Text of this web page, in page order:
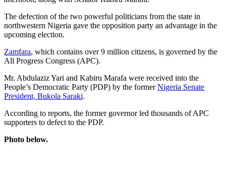
The defection of the two powerful politicians from the state in
northwestern Nigeria gave the opposition party an advantage in the
upcoming election.
Zamfara, which contains over 9 million citizens, is governed by the
All Progress Congress (APC).
Mr. Abdulaziz Yari and Kabiru Marafa were received into the
People’s Democratic Party (PDP) by the formerNigeria Senate
President, Bukola Saraki.
According to reports, the former governor led thousands of APC
supporters to defect to the PDP.
Photo below.